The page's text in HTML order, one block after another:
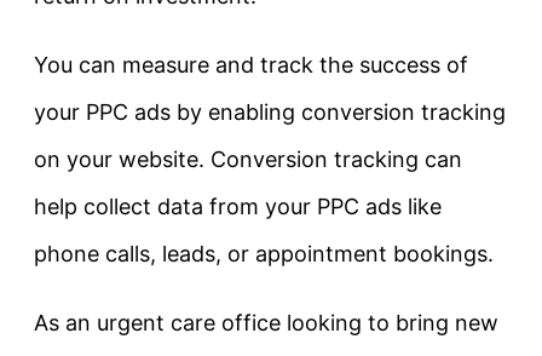
You can measure and track the success of
your PPC ads by enabling conversion tracking
on your website. Conversion tracking can
help collect data from your PPC ads like
phone calls, leads, or appointment bookings.
As an urgent care office looking to bring new